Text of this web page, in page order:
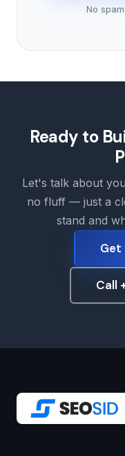
No
Ready to
Let's talk about
no fluff — just a
stand and
Get
Call